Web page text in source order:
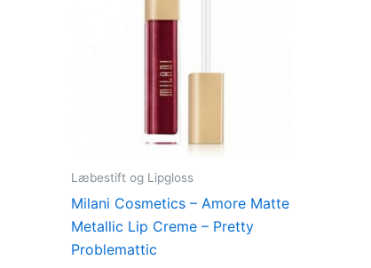
Læbestift og Lipgloss
Milani Cosmetics – Amore Matte
Metallic Lip Creme – Pretty
Problemattic